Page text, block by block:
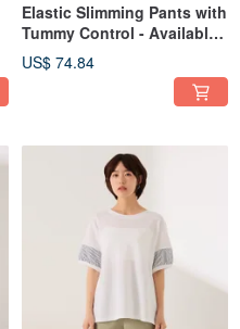
Elastic Slimming Pants with
Tummy Control - Available
in 2 Colors
US$ 74.84